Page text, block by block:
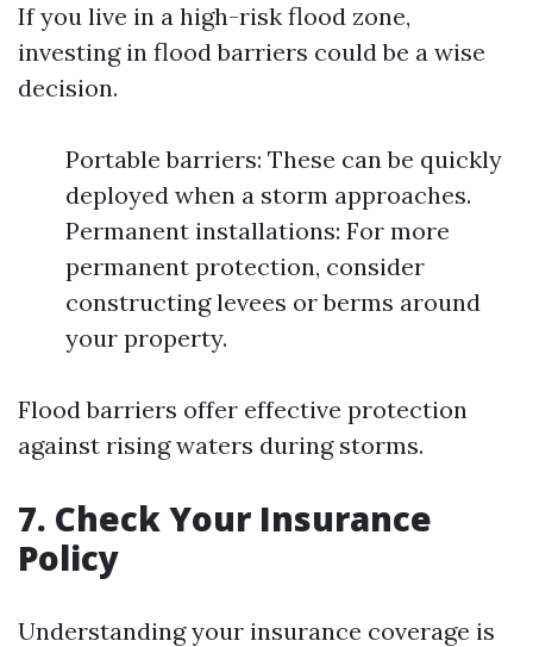
If you live in a high-risk flood zone,
investing in flood barriers could be a wise
decision.
Portable barriers: These can be quickly
deployed when a storm approaches.
Permanent installations: For more
permanent protection, consider
constructing levees or berms around
your property.
Flood barriers offer effective protection
against rising waters during storms.
7. Check Your Insurance
Policy
Understanding your insurance coverage is